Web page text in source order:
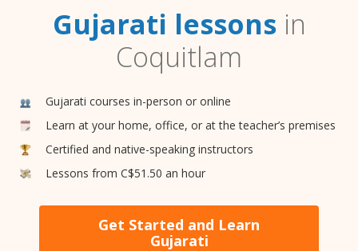
Gujarati lessonsin
Coquitlam
Gujarati courses in-person or online
Learn at your home, office, or at the teacher’s premises
Certified and native-speaking instructors
Lessons from C$51.50 an hour
Get Started and Learn
Gujarati